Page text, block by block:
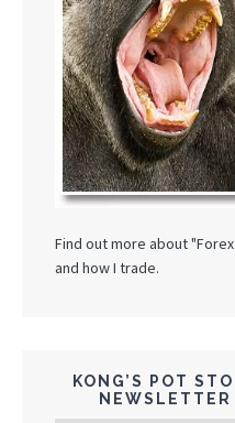
Find out more about
and how I trade.
KONG’S POT
NEWSLETTER